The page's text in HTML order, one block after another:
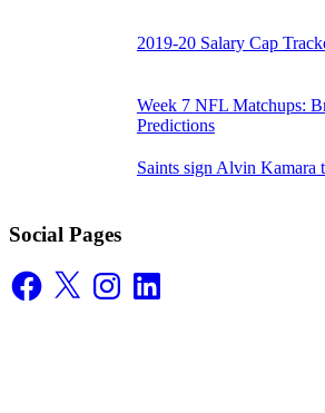
2019-20 Salary Cap
Week 7 NFL Matchups:
Predictions
Saints sign Alvin Kamara
Social Pages
Facebook
X InstagramLinkedIn